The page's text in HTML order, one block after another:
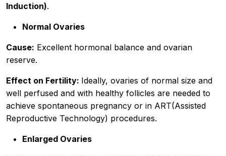
Induction).
Normal Ovaries
Cause: Excellent hormonal balance and ovarian
reserve.
Effect on Fertility: Ideally, ovaries of normal size and
well perfused and with healthy follicles are needed to
achieve spontaneous pregnancy or in ART(Assisted
Reproductive Technology) procedures.
Enlarged Ovaries